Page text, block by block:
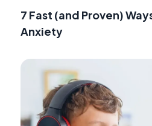
7 Fast (and Proven)
Anxiety